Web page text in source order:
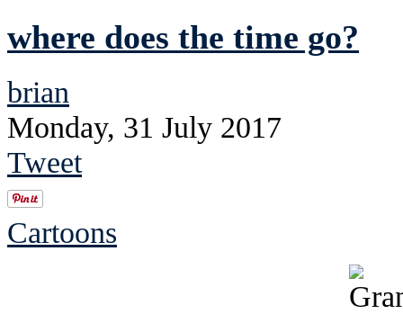
where does the time go?
brian
Monday, 31 July 2017
Tweet
Cartoons